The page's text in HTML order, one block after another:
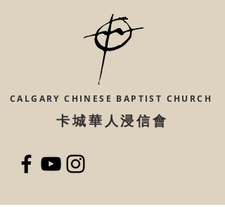
CALGARY CHINESE BAPTIST CHURCH
​卡城華人浸信會